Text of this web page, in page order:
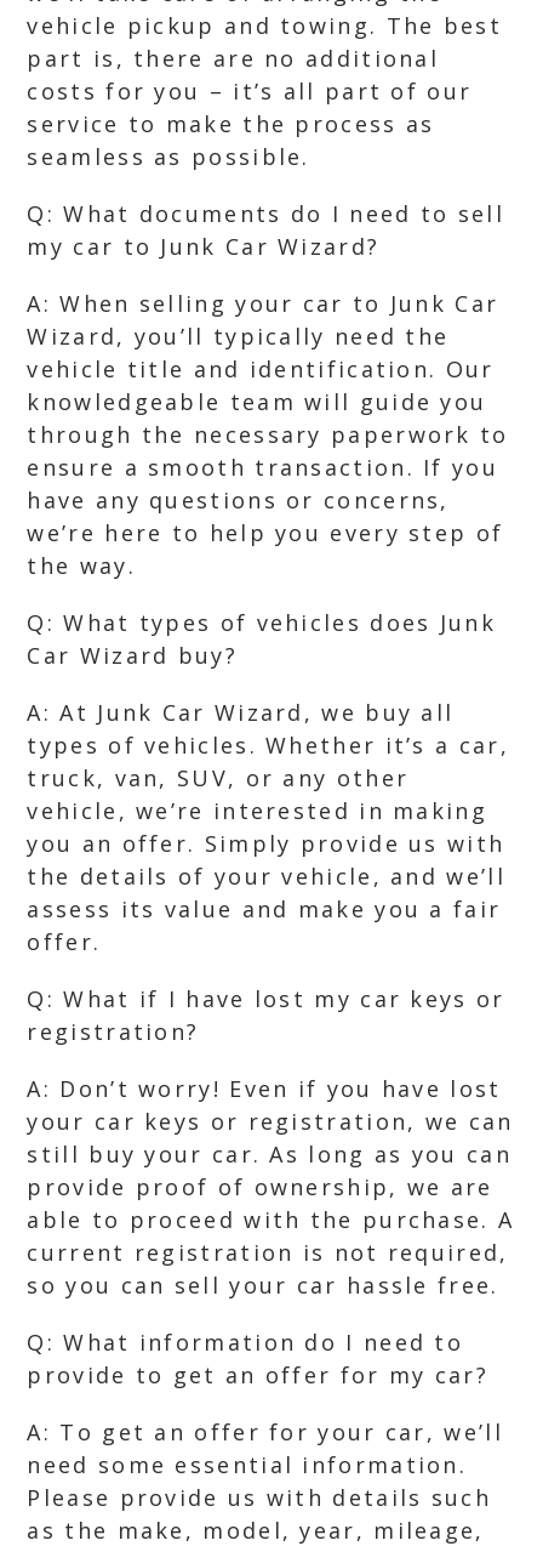
vehicle pickup and towing. The best
part is, there are no additional
costs for you – it’s all part of our
service to make the process as
seamless as possible.
Q: What documents do I need to sell
my car to Junk Car Wizard?
A: When selling your car to Junk Car
Wizard, you’ll typically need the
vehicle title and identification. Our
knowledgeable team will guide you
through the necessary paperwork to
ensure a smooth transaction. If you
have any questions or concerns,
we’re here to help you every step of
the way.
Q: What types of vehicles does Junk
Car Wizard buy?
A: At Junk Car Wizard, we buy all
types of vehicles. Whether it’s a car,
truck, van, SUV, or any other
vehicle, we’re interested in making
you an offer. Simply provide us with
the details of your vehicle, and we’ll
assess its value and make you a fair
offer.
Q: What if I have lost my car keys or
registration?
A: Don’t worry! Even if you have lost
your car keys or registration, we can
still buy your car. As long as you can
provide proof of ownership, we are
able to proceed with the purchase. A
current registration is not required,
so you can sell your car hassle free.
Q: What information do I need to
provide to get an offer for my car?
A: To get an offer for your car, we’ll
need some essential information.
Please provide us with details such
as the make, model, year, mileage,